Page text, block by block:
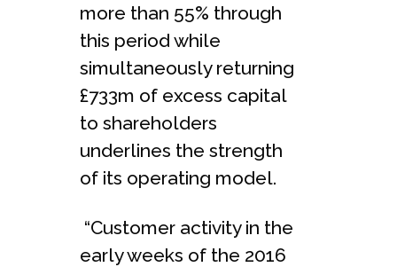
more than 55% through
this period while
simultaneously returning
£733m of excess capital
to shareholders
underlines the strength
of its operating model.
“Customer activity in the
early weeks of the 2016